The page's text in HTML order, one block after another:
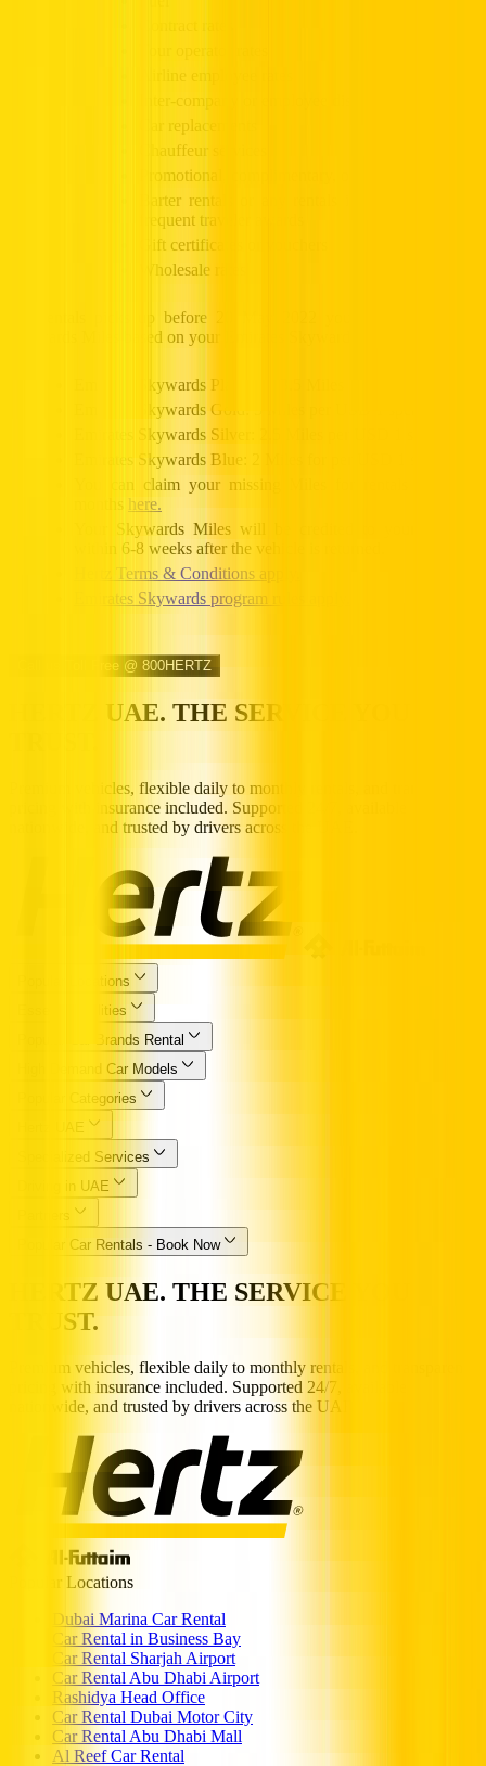
Car replacements
Chauffeur services
Promotional, complimentary, or negotiated rates
Barter rentals or any rentals in connection with
frequent traveler awards
Gift certificates or vouchers
Wholesale rates
For rentals picks up before 20 May 2022 you will be awarded
Skywards Miles based on your Emirates Skywards Tier status:
Emirates Skywards Platinum: 3.5 Miles per USD 1 spent
Emirates Skywards Gold: 3 Miles per USD 1 spent
Emirates Skywards Silver: 2.5 Miles per USD 1 spent
Emirates Skywards Blue: 2 Miles for per USD 1 spent
You can claim your missing Miles for rentals within 6
here.
Your Skywards Miles will be credited to your account
within 6-8 weeks after the vehicle is returned.
Hertz Terms & Conditions apply.
Emirates Skywards program rules apply.
Call us Toll Free @ 800HERTZ
HERTZ UAE. THE SERVICE YOU
Premium vehicles, flexible daily to monthly rentals, and transparent
pricing with insurance included. Supported 24/7, available
nationwide, and trusted by drivers across the UAE.
Popular Locations
Essential Utilities
Popular Car Brands Rental
High Demand Car Models
Popular Categories
Specialized Services
Driving in UAE
Popular Car Rentals - Book Now
HERTZ UAE. THE SERVICE YOU
TRUST.
Premium vehicles, flexible daily to monthly rentals, and transparent
pricing with insurance included. Supported 24/7, available
nationwide, and trusted by drivers across the UAE.
Popular Locations
Dubai Marina Car Rental
Car Rental in Business Bay
Car Rental Sharjah Airport
Car Rental Abu Dhabi Airport
Rashidya Head Office
Car Rental Dubai Motor City
Car Rental Abu Dhabi Mall
Al Reef Car Rental